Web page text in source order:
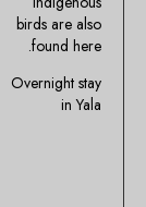
birds are also
found here.
Overnight stay
in Yala